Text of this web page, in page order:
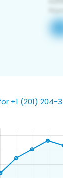
+1 (201) 204-